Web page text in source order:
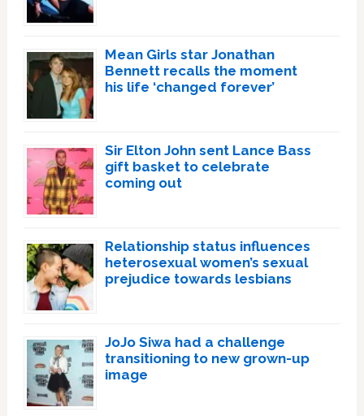
Mean Girls star Jonathan
Bennett recalls the moment
his life ‘changed forever’
Sir Elton John sent Lance Bass
gift basket to celebrate
coming out
Relationship status influences
heterosexual women’s sexual
prejudice towards lesbians
JoJo Siwa had a challenge
transitioning to new grown-up
image